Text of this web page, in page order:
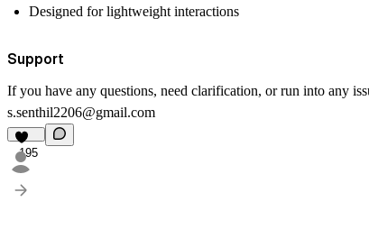
Designed for lightweight interactions
Support
If you have any questions, need clarification, or run into any
s.senthil2206@gmail.com
195